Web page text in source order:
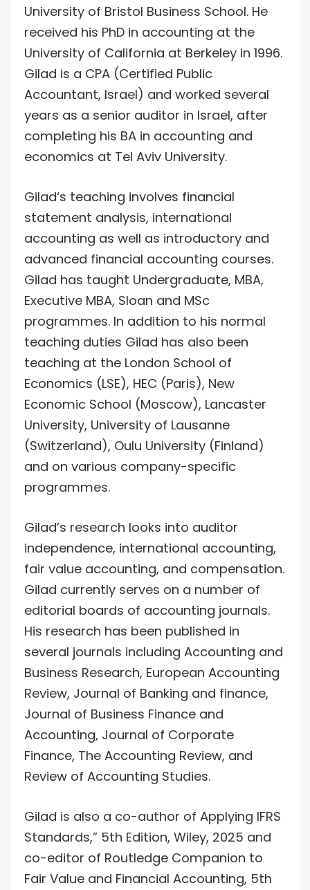
University of Bristol Business School. He
received his PhD in accounting at the
University of California at Berkeley in 1996.
Gilad is a CPA (Certified Public
Accountant, Israel) and worked several
years as a senior auditor in Israel, after
completing his BA in accounting and
economics at Tel Aviv University.
Gilad‘s teaching involves financial
statement analysis, international
accounting as well as introductory and
advanced financial accounting courses.
Gilad has taught Undergraduate, MBA,
Executive MBA, Sloan and MSc
programmes. In addition to his normal
teaching duties Gilad has also been
teaching at the London School of
Economics (LSE), HEC (Paris), New
Economic School (Moscow), Lancaster
University, University of Lausanne
(Switzerland), Oulu University (Finland)
and on various company-specific
programmes.
Gilad’s research looks into auditor
independence, international accounting,
fair value accounting, and compensation.
Gilad currently serves on a number of
editorial boards of accounting journals.
His research has been published in
several journals including Accounting and
Business Research, European Accounting
Review, Journal of Banking and finance,
Journal of Business Finance and
Accounting, Journal of Corporate
Finance, The Accounting Review, and
Review of Accounting Studies.
Gilad is also a co-author of Applying IFRS
Standards,” 5th Edition, Wiley, 2025 and
co-editor of Routledge Companion to
Fair Value and Financial Accounting, 5th